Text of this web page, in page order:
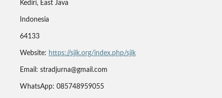
Kediri, East Java
Indonesia
64133
Website: https://sjik.org/index.php/sjik
Email: stradjurna@gmail.com
WhatsApp: 085748959055